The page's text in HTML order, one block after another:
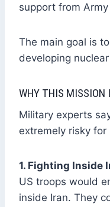
support from
The main goal is
developing
WHY THIS MISSION
Military experts
extremely risky for
1. Fighting Inside
US troops would
inside Iran. They